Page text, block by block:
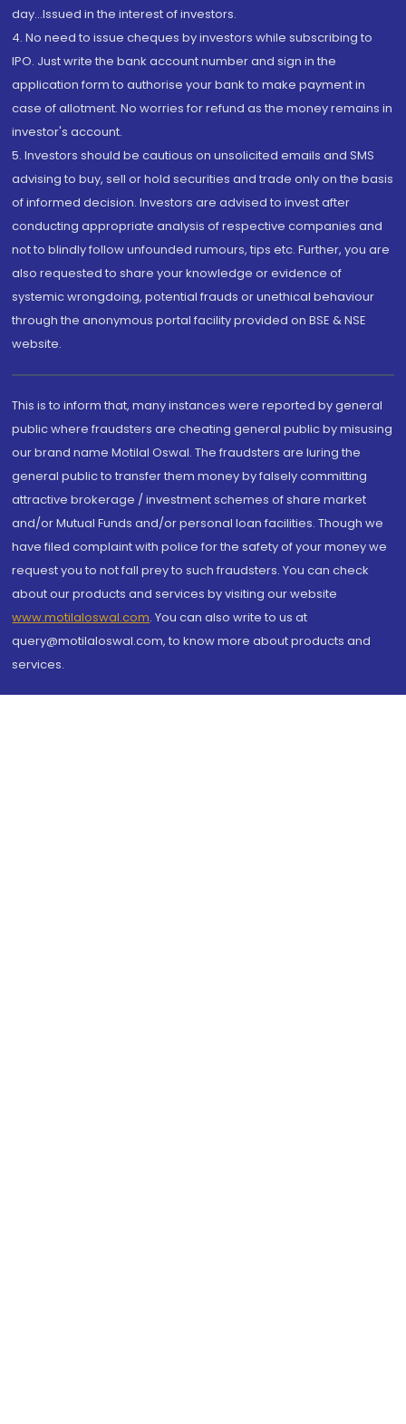
day...Issued in the interest of investors.
4. No need to issue cheques by investors while subscribing to
IPO. Just write the bank account number and sign in the
application form to authorise your bank to make payment in
case of allotment. No worries for refund as the money remains in
investor's account.
5. Investors should be cautious on unsolicited emails and SMS
advising to buy, sell or hold securities and trade only on the basis
of informed decision. Investors are advised to invest after
conducting appropriate analysis of respective companies and
not to blindly follow unfounded rumours, tips etc. Further, you are
also requested to share your knowledge or evidence of
systemic wrongdoing, potential frauds or unethical behaviour
through the anonymous portal facility provided on BSE & NSE
website.
This is to inform that, many instances were reported by general
public where fraudsters are cheating general public by misusing
our brand name Motilal Oswal. The fraudsters are luring the
general public to transfer them money by falsely committing
attractive brokerage / investment schemes of share market
and/or Mutual Funds and/or personal loan facilities. Though we
have filed complaint with police for the safety of your money we
request you to not fall prey to such fraudsters. You can check
about our products and services by visiting our website
www.motilaloswal.com. You can also write to us at
query@motilaloswal.com, to know more about products and
services.